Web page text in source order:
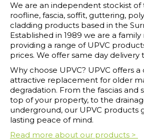
We are an independent stockist of
roofline, fascia, soffit, guttering,
cladding products based in the
Established in 1989 we are a family
providing a range of UPVC
prices. We offer same day delivery
Why choose UPVC? UPVC offers
attractive replacement for older
degradation. From the fascias and
top of your property, to the
underground, our UPVC products
lasting peace of mind.
Read more about our products >